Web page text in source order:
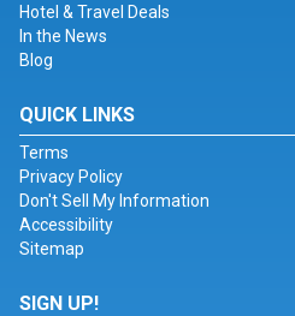
Hotel & Travel Deals
In the News
Blog
QUICK LINKS
Terms
Privacy Policy
Don't Sell My Information
Accessibility
Sitemap
SIGN UP!